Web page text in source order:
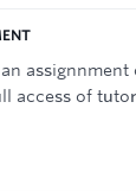
assignnment
access of